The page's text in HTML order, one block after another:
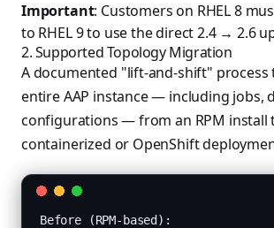
Important: Customers on RHEL 8
to RHEL 9 to use the direct 2.4 → 2.6
2. Supported Topology Migration
A documented "lift-and-shift" process
entire AAP instance — including jobs,
configurations — from an RPM install
containerized or OpenShift
Before (RPM-based):